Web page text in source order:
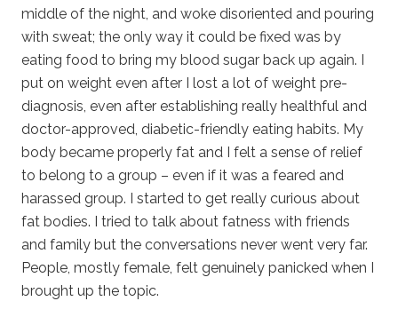
middle of the night, and woke disoriented and pouring
with sweat; the only way it could be fixed was by
eating food to bring my blood sugar back up again. I
put on weight even after I lost a lot of weight pre-
diagnosis, even after establishing really healthful and
doctor-approved, diabetic-friendly eating habits. My
body became properly fat and I felt a sense of relief
to belong to a group – even if it was a feared and
harassed group. I started to get really curious about
fat bodies. I tried to talk about fatness with friends
and family but the conversations never went very far.
People, mostly female, felt genuinely panicked when I
brought up the topic.